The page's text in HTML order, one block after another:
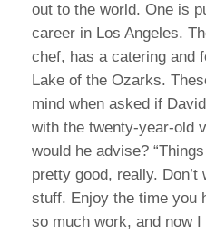
out to the world. One is
career in Los Angeles.
chef, has a catering and
Lake of the Ozarks.
mind when asked if
with the twenty-year-old
would he advise?
pretty good, really.
stuff. Enjoy the time you
so much work, and now